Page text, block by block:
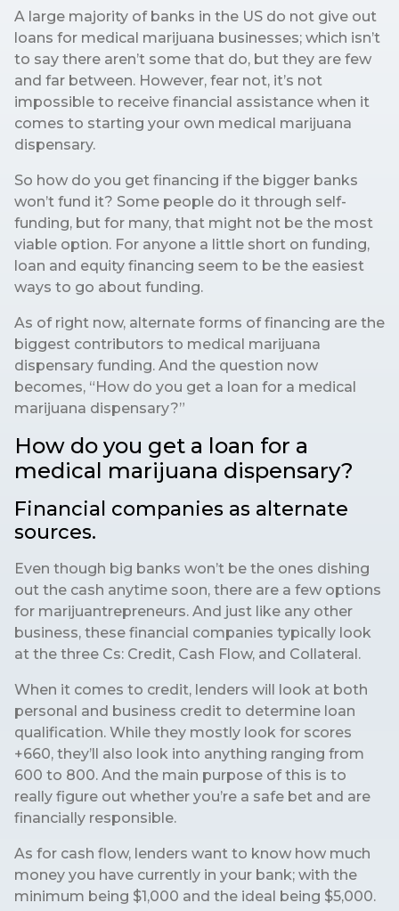
A large majority of banks in the US do not give out
loans for medical marijuana businesses; which isn’t
to say there aren’t some that do, but they are few
and far between. However, fear not, it’s not
impossible to receive financial assistance when it
comes to starting your own medical marijuana
dispensary.
So how do you get financing if the bigger banks
won’t fund it? Some people do it through self-
funding, but for many, that might not be the most
viable option. For anyone a little short on funding,
loan and equity financing seem to be the easiest
ways to go about funding.
As of right now, alternate forms of financing are the
biggest contributors to medical marijuana
dispensary funding. And the question now
becomes, “How do you get a loan for a medical
marijuana dispensary?”
How do you get a loan for a
medical marijuana dispensary?
Financial companies as alternate
sources.
Even though big banks won’t be the ones dishing
out the cash anytime soon, there are a few options
for marijuantrepreneurs. And just like any other
business, these financial companies typically look
at the three Cs: Credit, Cash Flow, and Collateral.
When it comes to credit, lenders will look at both
personal and business credit to determine loan
qualification. While they mostly look for scores
+660, they’ll also look into anything ranging from
600 to 800. And the main purpose of this is to
really figure out whether you’re a safe bet and are
financially responsible.
As for cash flow, lenders want to know how much
money you have currently in your bank; with the
minimum being $1,000 and the ideal being $5,000.